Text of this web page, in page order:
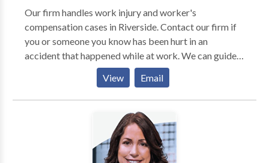
Our firm handles work injury and worker's
compensation cases in Riverside. Contact our firm if
you or someone you know has been hurt in an
accident that happened while at work. We can guide
you through the complex legal process and help get
you the compensation that you are entitled to. No
fees unless and until we successfully recover money
for your case. If you don't win, you don't owe us
anything. Call to schedule your free, no obligation
View Email